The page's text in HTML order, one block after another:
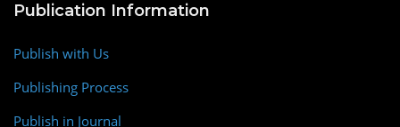
Publication Information
Publish with Us
Publishing Process
Publish in Journal